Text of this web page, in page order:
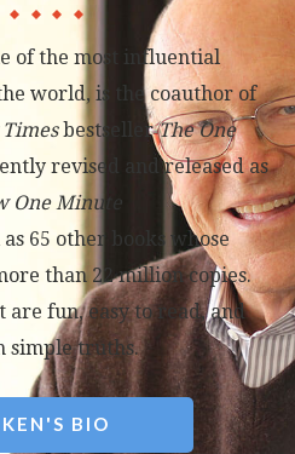
of the most influential
world, is the coauthor of
bestsellerThe One
revised and released as
One Minute
65 other books whose
than 22 million copies.
fun, easy to read, and
simple truths.
BIO